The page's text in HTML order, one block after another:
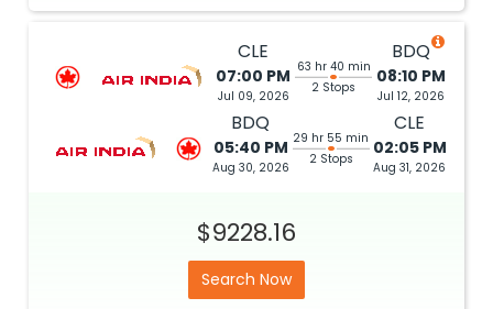
CLE
07:00 PM
Jul 09, 2026
63 hr 40 min
2 Stops
BDQ
08:10 PM
Jul 12, 2026
BDQ
05:40 PM
Aug 30, 2026
29 hr 55 min
2 Stops
CLE
02:05 PM
Aug 31, 2026
$9228.16
Search Now